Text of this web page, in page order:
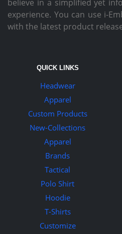
believe in a simplified yet
experience. You can use i-
with the latest product
QUICK LINKS
Headwear
Apparel
Custom Products
New-Collections
Apparel
Brands
Tactical
Polo Shirt
Hoodie
T-Shirts
Customize